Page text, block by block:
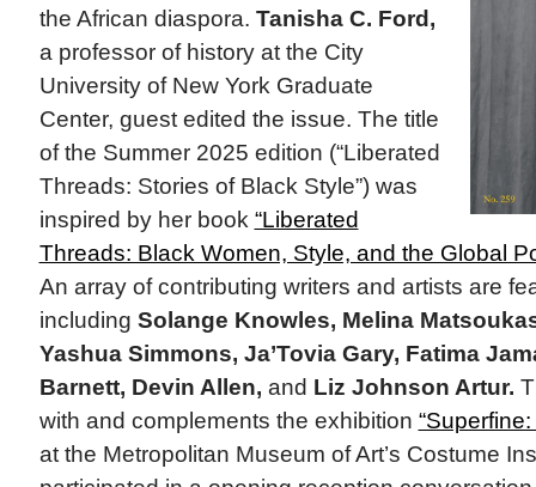
the African diaspora. Tanisha C. Ford,
a professor of history at the City
University of New York Graduate
Center, guest edited the issue. The title
of the Summer 2025 edition (“Liberated
Threads: Stories of Black Style”) was
inspired by her book “Liberated
Threads: Black Women, Style, and the Global
An array of contributing writers and artists are
including Solange Knowles, Melina
Yashua Simmons, Ja’Tovia Gary, Fatima
Barnett, Devin Allen, and Liz Johnson Artur.
with and complements the exhibition
at the Metropolitan Museum of Art’s Costume